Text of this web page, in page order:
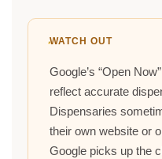
WATCH OUT
Google’s “Open
reflect accurate
Dispensaries
their own website or
Google picks up the